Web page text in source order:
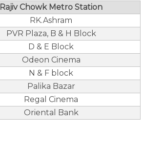
Rajiv Chowk Metro Station
RK.Ashram
PVR Plaza, B & H Block
D & E Block
Odeon Cinema
N & F block
Palika Bazar
Regal Cinema
Oriental Bank